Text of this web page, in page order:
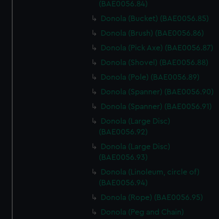
cookies, change your preferences or opt-out at any time.
(BAE0056.84)
Donola (Bucket) (BAE0056.85)
Donola (Brush) (BAE0056.86)
Donola (Pick Axe) (BAE0056.87)
Donola (Shovel) (BAE0056.88)
Donola (Pole) (BAE0056.89)
Donola (Spanner) (BAE0056.90)
Donola (Spanner) (BAE0056.91)
Donola (Large Disc)
(BAE0056.92)
Donola (Large Disc)
(BAE0056.93)
Donola (Linoleum, circle of)
(BAE0056.94)
Donola (Rope) (BAE0056.95)
Donola (Peg and Chain)